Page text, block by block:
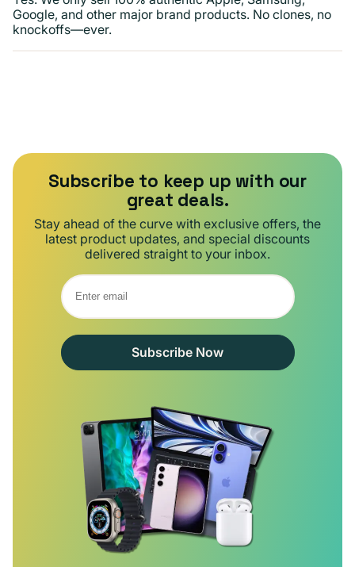
Google, and other major brand products. No clones, no
knockoffs—ever.
Subscribe to keep up with our
great deals.
Stay ahead of the curve with exclusive offers, the
latest product updates, and special discounts
delivered straight to your inbox.
Subscribe Now